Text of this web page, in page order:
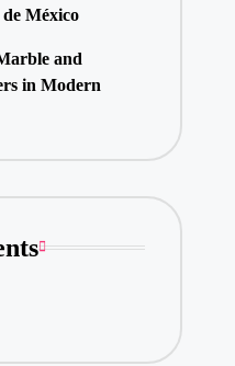
México
and
in Modern